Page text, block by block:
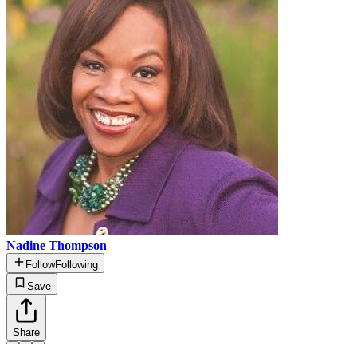
Nadine Thompson
FollowFollowing
Save
Share